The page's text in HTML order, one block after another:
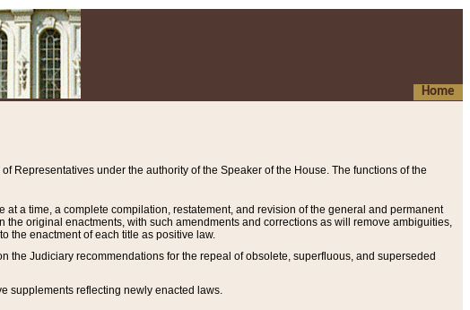
Home
Representatives under the authority of the Speaker of the House. The functions of the
a time, a complete compilation, restatement, and revision of the general and permanent
original enactments, with such amendments and corrections as will remove ambiguities,
the enactment of each title as positive law.
Judiciary recommendations for the repeal of obsolete, superfluous, and superseded
supplements reflecting newly enacted laws.